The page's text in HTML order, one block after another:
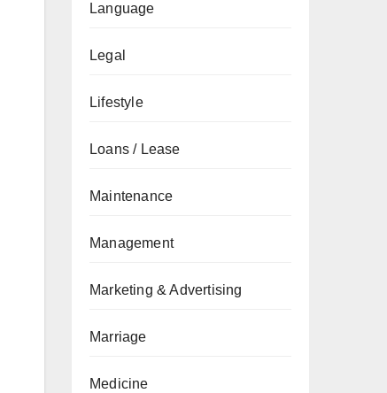
Language
Legal
Lifestyle
Loans / Lease
Maintenance
Management
Marketing & Advertising
Marriage
Medicine